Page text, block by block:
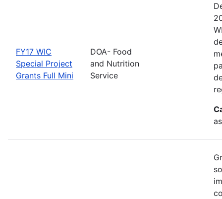
FY17 WIC
Special Project
Grants Full Mini
DOA- Food
and Nutrition
Service